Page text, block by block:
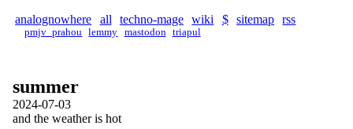
analognowhere all techno-mage wiki $ sitemap rss
pmjv_prahou lemmy mastodon triapul
summer
2024-07-03
and the weather is hot